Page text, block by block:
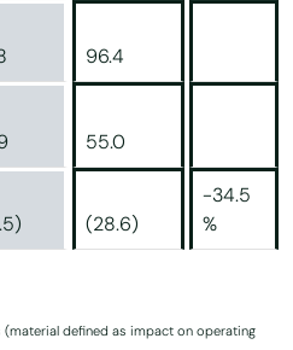
96.4
55.0
(28.6)
-34.5
%
defined as impact on operating